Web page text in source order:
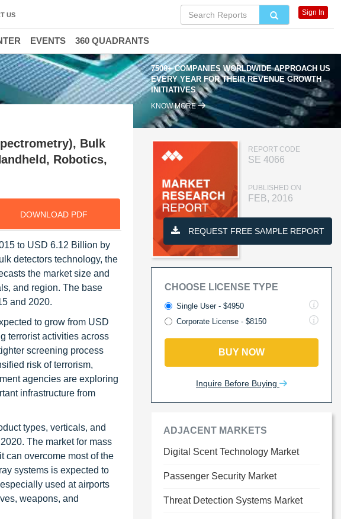
7500+ COMPANIES WORLDWIDE APPROACH US
EVERY YEAR FOR THEIR REVENUE GROWTH
INITIATIVES
KNOW MORE
Bulk
Robotics,
DOWNLOAD PDF
to USD 6.12 Billion by
detectors technology, the
the market size and
and region. The base
and 2020.
to grow from USD
terrorist activities across
screening process
risk of terrorism,
agencies are exploring
infrastructure from
types, verticals, and
The market for mass
can overcome most of the
systems is expected to
used at airports
weapons, and
REPORT CODE
SE 4066
PUBLISHED ON
FEB, 2016
REQUEST FREE SAMPLE REPORT
CHOOSE LICENSE TYPE
Single User - $4950
Corporate License - $8150
BUY NOW
Inquire Before Buying
ADJACENT MARKETS
Digital Scent Technology Market
Passenger Security Market
Threat Detection Systems Market
US Sign In
EVENTS 360 QUADRANTS